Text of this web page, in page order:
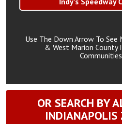
Use The Down Arrow To See
& West Marion County
Communities
OR SEARCH BY
INDIANAPOLIS